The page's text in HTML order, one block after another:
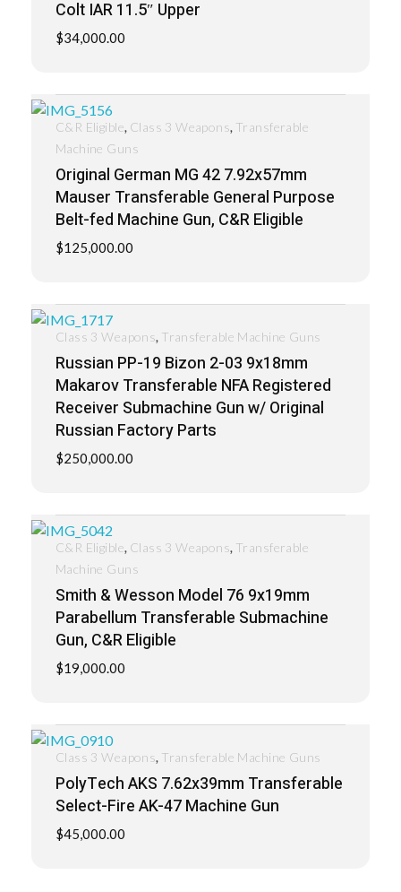
Colt IAR 11.5″ Upper
$34,000.00
Original German MG 42 7.92x57mm
Mauser Transferable General Purpose
Belt-fed Machine Gun, C&R Eligible
$125,000.00
C&R Eligible, Class 3 Weapons, Transferable
Machine Guns
Russian PP-19 Bizon 2-03 9x18mm
Makarov Transferable NFA Registered
Receiver Submachine Gun w/ Original
Russian Factory Parts
$250,000.00
Class 3 Weapons, Transferable Machine Guns
Smith & Wesson Model 76 9x19mm
Parabellum Transferable Submachine
Gun, C&R Eligible
$19,000.00
C&R Eligible, Class 3 Weapons, Transferable
Machine Guns
PolyTech AKS 7.62x39mm Transferable
Select-Fire AK-47 Machine Gun
$45,000.00
Class 3 Weapons, Transferable Machine Guns